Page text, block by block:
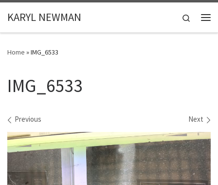
Skip to content
KARYL NEWMAN
Search
Home »IMG_6533
IMG_6533
Images navigation
Previous Next